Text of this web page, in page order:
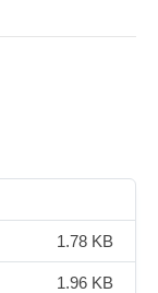
1.78 KB
1.96 KB